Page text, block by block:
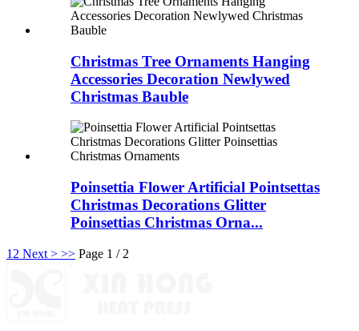
Christmas Tree Ornaments Hanging
Accessories Decoration Newlywed
Christmas Bauble
Poinsettia Flower Artificial Pointsettas
Christmas Decorations Glitter
Poinsettias Christmas Orna...
1 2 Next > >> Page 1 / 2